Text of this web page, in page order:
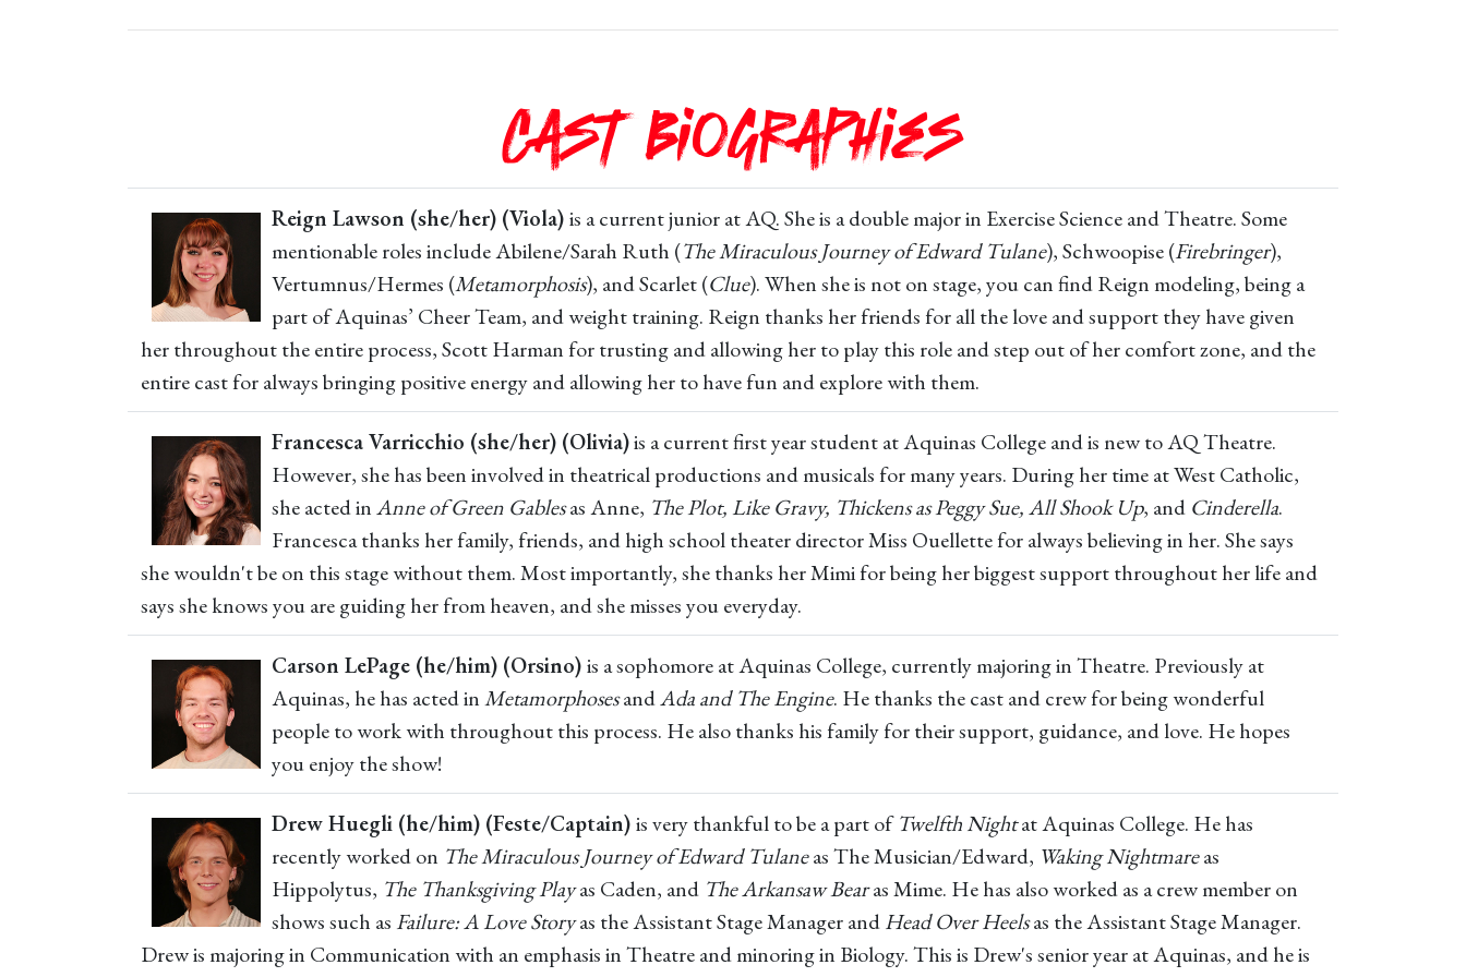
Cast Biographies
Reign Lawson (she/her) (Viola)is a current junior at AQ. She is a double major in Exercise Science and Theatre. Some
mentionable roles include Abilene/Sarah Ruth (The Miraculous Journey of Edward Tulane), Schwoopise (Firebringer),
Vertumnus/Hermes (Metamorphosis), and Scarlet (Clue). When she is not on stage, you can find Reign modeling, being a
part of Aquinas’ Cheer Team, and weight training. Reign thanks her friends for all the love and support they have given
her throughout the entire process, Scott Harman for trusting and allowing her to play this role and step out of her comfort zone, and the
entire cast for always bringing positive energy and allowing her to have fun and explore with them.
Francesca Varricchio (she/her) (Olivia)is a current first year student at Aquinas College and is new to AQ Theatre.
However, she has been involved in theatrical productions and musicals for many years. During her time at West Catholic,
she acted inAnne of Green Gablesas Anne, The Plot, Like Gravy, Thickens as Peggy Sue, All Shook Up, and Cinderella.
Francesca thanks her family, friends, and high school theater director Miss Ouellette for always believing in her. She says
she wouldn't be on this stage without them. Most importantly, she thanks her Mimi for being her biggest support throughout her life and
says she knows you are guiding her from heaven, and she misses you everyday.
Carson LePage (he/him) (Orsino)is a sophomore at Aquinas College, currently majoring in Theatre. Previously at
Aquinas, he has acted inMetamorphosesandAda and The Engine. He thanks the cast and crew for being wonderful
people to work with throughout this process. He also thanks his family for their support, guidance, and love. He hopes
you enjoy the show!
Drew Huegli (he/him) (Feste/Captain)is very thankful to be a part ofTwelfth Nightat Aquinas College. He has
recently worked on The Miraculous Journey of Edward Tulaneas The Musician/Edward, Waking Nightmareas
Hippolytus, The Thanksgiving Playas Caden, and The Arkansaw Bearas Mime. He has also worked as a crew member on
shows such as Failure: A Love Storyas the Assistant Stage Manager andHead Over Heelsas the Assistant Stage Manager.
Drew is majoring in Communication with an emphasis in Theatre and minoring in Biology. This is Drew's senior year at Aquinas, and he is